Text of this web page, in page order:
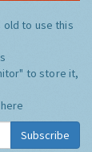
old to use this
to store it,
here
Subscribe